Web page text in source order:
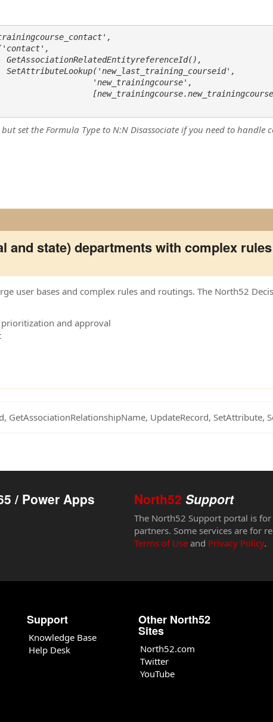
set the Formula Type to N:N Disassociate if you need to
and state) departments with complex
user bases and complex rules and routings. The North52
and approval
GetAssociationRelationshipName, UpdateRecord,
/ Power Apps North52 Support
The North52 Support portal is
partners. Some services are for
Terms of Use and Privacy Policy.
Support
Knowledge Base
Help Desk
Other North52
Sites
North52.com
Twitter
YouTube